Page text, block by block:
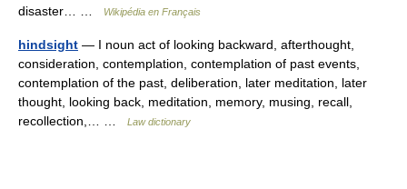
disaster… …
Wikipédia en Français
hindsight — I noun act of looking backward, afterthought,
consideration, contemplation, contemplation of past events,
contemplation of the past, deliberation, later meditation, later
thought, looking back, meditation, memory, musing, recall,
recollection,… …
Law dictionary